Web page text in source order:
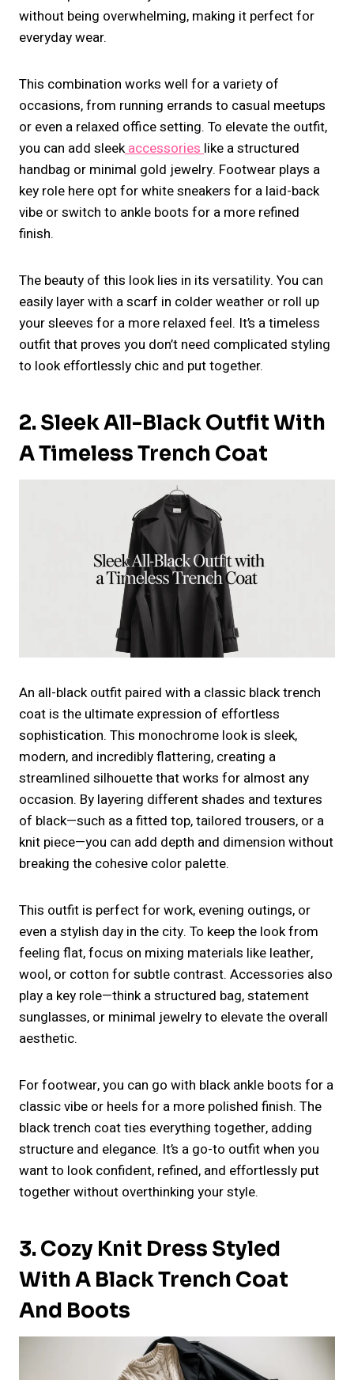
without being overwhelming, making it perfect for
everyday wear.
This combination works well for a variety of
occasions, from running errands to casual meetups
or even a relaxed office setting. To elevate the outfit,
you can add sleekaccessorieslike a structured
handbag or minimal gold jewelry. Footwear plays a
key role here opt for white sneakers for a laid-back
vibe or switch to ankle boots for a more refined
finish.
The beauty of this look lies in its versatility. You can
easily layer with a scarf in colder weather or roll up
your sleeves for a more relaxed feel. It’s a timeless
outfit that proves you don’t need complicated styling
to look effortlessly chic and put together.
2. Sleek All-Black Outfit With
A Timeless Trench Coat
An all-black outfit paired with a classic black trench
coat is the ultimate expression of effortless
sophistication. This monochrome look is sleek,
modern, and incredibly flattering, creating a
streamlined silhouette that works for almost any
occasion. By layering different shades and textures
of black—such as a fitted top, tailored trousers, or a
knit piece—you can add depth and dimension without
breaking the cohesive color palette.
This outfit is perfect for work, evening outings, or
even a stylish day in the city. To keep the look from
feeling flat, focus on mixing materials like leather,
wool, or cotton for subtle contrast. Accessories also
play a key role—think a structured bag, statement
sunglasses, or minimal jewelry to elevate the overall
aesthetic.
For footwear, you can go with black ankle boots for a
classic vibe or heels for a more polished finish. The
black trench coat ties everything together, adding
structure and elegance. It’s a go-to outfit when you
want to look confident, refined, and effortlessly put
together without overthinking your style.
3. Cozy Knit Dress Styled
With A Black Trench Coat
And Boots